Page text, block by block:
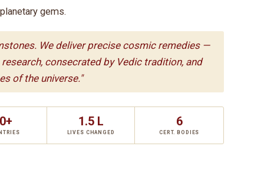
gems.
We deliver precise cosmic remedies —
consecrated by Vedic tradition, and
of the universe."
1.5 L
LIVES CHANGED
6
CERT. BODIES